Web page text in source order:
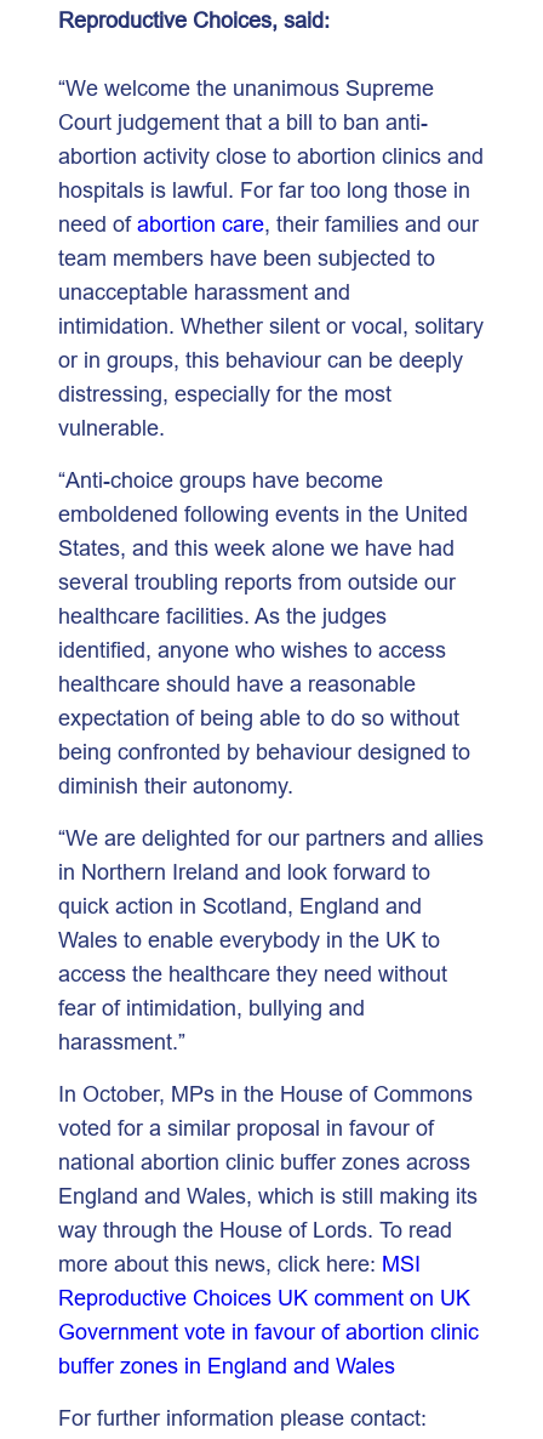
Reproductive Choices, said:
“We welcome the unanimous Supreme
Court judgement that a bill to ban anti-
abortion activity close to abortion clinics and
hospitals is lawful. For far too long those in
need ofabortion care, their families and our
team members have been subjected to
unacceptable harassment and
intimidation. Whether silent or vocal, solitary
or in groups, this behaviour can be deeply
distressing, especially for the most
vulnerable.
“Anti-choice groups have become
emboldened following events in the United
States, and this week alone we have had
several troubling reports from outside our
healthcare facilities. As the judges
identified, anyone who wishes to access
healthcare should have a reasonable
expectation of being able to do so without
being confronted by behaviour designed to
diminish their autonomy.
“We are delighted for our partners and allies
in Northern Ireland and look forward to
quick action in Scotland, England and
Wales to enable everybody in the UK to
access the healthcare they need without
fear of intimidation, bullying and
harassment.”
In October, MPs in the House of Commons
voted for a similar proposal in favour of
national abortion clinic buffer zones across
England and Wales, which is still making its
way through the House of Lords. To read
more about this news, click here: MSI
Reproductive Choices UK comment on UK
Government vote in favour of abortion clinic
buffer zones in England and Wales
For further information please contact: